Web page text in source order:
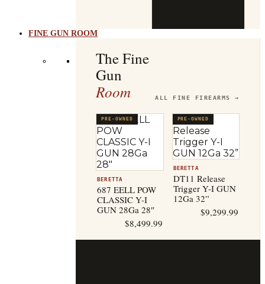
FINE GUN ROOM
The Fine
Gun
Room ALL FINE FIREARMS →
PRE-OWNED
BERETTA
687 EELL POW
CLASSIC Y-I
GUN 28Ga 28″
$8,499.99
PRE-OWNED
BERETTA
DT11 Release
Trigger Y-I GUN
12Ga 32”
$9,299.99